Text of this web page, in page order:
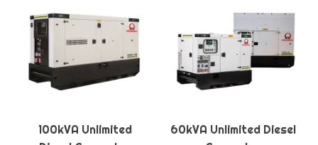
100kVA Unlimited
60kVA Unlimited Diesel